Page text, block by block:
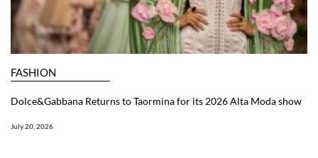
FASHION
Dolce&Gabbana Returns to Taormina for its 2026 Alta Moda show
July 20, 2026